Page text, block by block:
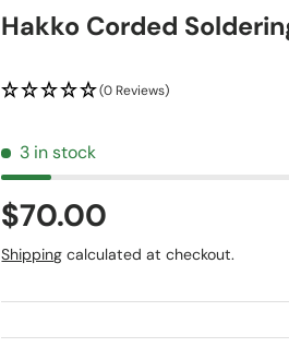
Hakko Corded
(0 Reviews)
3 in stock
$70.00
Shipping calculated at checkout.